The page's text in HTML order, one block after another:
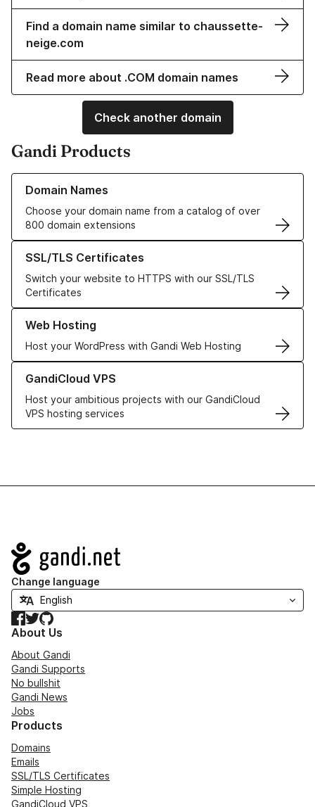
Find a domain name similar to chaussette-
neige.com
Read more about .COM domain names
Check another domain
Gandi Products
Domain Names
Choose your domain name from a catalog of over
800 domain extensions
Learn more about our Domain Names
SSL/TLS Certificates
Switch your website to HTTPS with our SSL/TLS
Certificates
Learn more about our SSL/TLS Certificates
Web Hosting
Host your WordPress with Gandi Web Hosting
Learn more about our Web Hosting solutions
GandiCloud VPS
Host your ambitious projects with our GandiCloud
VPS hosting services
Learn more about GandiCloud VPS
Navigation
Change language
Facebook
TwitterGitHub
About Us
About Gandi
Gandi Supports
No bullshit
Gandi News
Jobs
Products
Domains
Emails
SSL/TLS Certificates
Simple Hosting
GandiCloud VPS